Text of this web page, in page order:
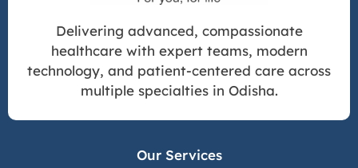
Delivering advanced, compassionate
healthcare with expert teams, modern
technology, and patient-centered care across
multiple specialties in Odisha.
Our Services